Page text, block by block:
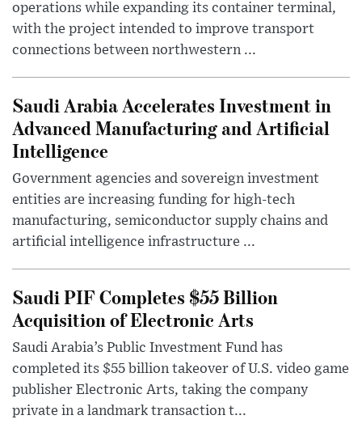
operations while expanding its container terminal,
with the project intended to improve transport
connections between northwestern ...
Saudi Arabia Accelerates Investment in
Advanced Manufacturing and Artificial
Intelligence
Government agencies and sovereign investment
entities are increasing funding for high-tech
manufacturing, semiconductor supply chains and
artificial intelligence infrastructure ...
Saudi PIF Completes $55 Billion
Acquisition of Electronic Arts
Saudi Arabia’s Public Investment Fund has
completed its $55 billion takeover of U.S. video game
publisher Electronic Arts, taking the company
private in a landmark transaction t...